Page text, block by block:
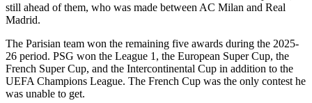
still ahead of them, who was made between AC Milan and Real
Madrid.
The Parisian team won the remaining five awards during the 2025-
26 period. PSG won the League 1, the European Super Cup, the
French Super Cup, and the Intercontinental Cup in addition to the
UEFA Champions League. The French Cup was the only contest he
was unable to get.